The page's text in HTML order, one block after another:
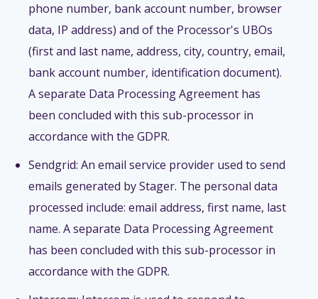
phone number, bank account number, browser
data, IP address) and of the Processor's UBOs
(first and last name, address, city, country, email,
bank account number, identification document).
A separate Data Processing Agreement has
been concluded with this sub-processor in
accordance with the GDPR.
Sendgrid: An email service provider used to send
emails generated by Stager. The personal data
processed include: email address, first name, last
name. A separate Data Processing Agreement
has been concluded with this sub-processor in
accordance with the GDPR.